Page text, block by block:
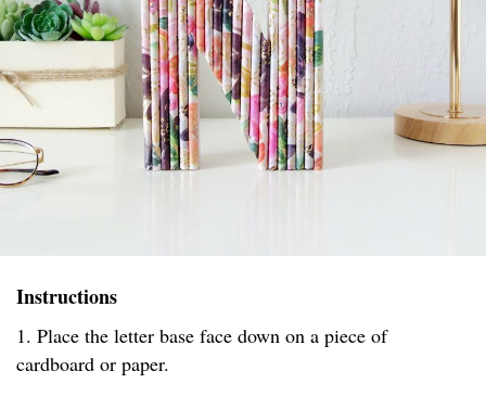
Instructions
1. Place the letter base face down on a piece of
cardboard or paper.